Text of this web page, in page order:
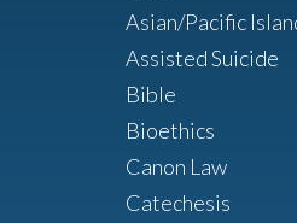
Asian/Pacific
Assisted Suicide
Bible
Bioethics
Canon Law
Catechesis